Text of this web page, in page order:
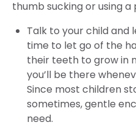
thumb sucking or using a
Talk to your child and
time to let go of the
their teeth to grow in
you’ll be there
Since most children
sometimes, gentle
need.